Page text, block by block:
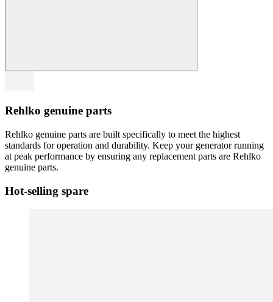
Rehlko genuine parts
Rehlko genuine parts are built specifically to meet the highest
standards for operation and durability. Keep your generator running
at peak performance by ensuring any replacement parts are Rehlko
genuine parts.
Hot-selling spare